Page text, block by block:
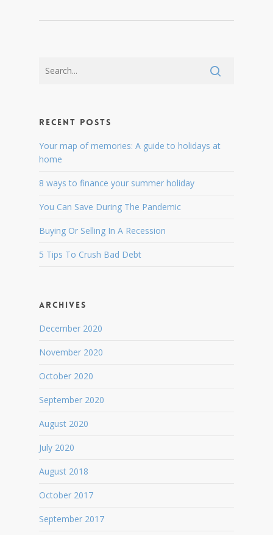
Recent Posts
Your map of memories: A guide to holidays at
home
8 ways to finance your summer holiday
You Can Save During The Pandemic
Buying Or Selling In A Recession
5 Tips To Crush Bad Debt
Archives
December 2020
November 2020
October 2020
September 2020
August 2020
July 2020
August 2018
October 2017
September 2017